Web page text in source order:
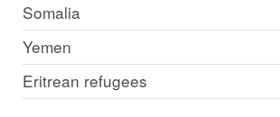
Somalia
Yemen
Eritrean refugees